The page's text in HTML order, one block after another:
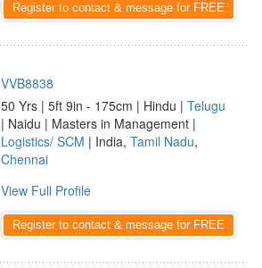
Register to contact & message for FREE
VVB8838
50 Yrs | 5ft 9in - 175cm | Hindu | Telugu
| Naidu | Masters in Management |
Logistics/ SCM | India, Tamil Nadu,
Chennai
View Full Profile
Register to contact & message for FREE